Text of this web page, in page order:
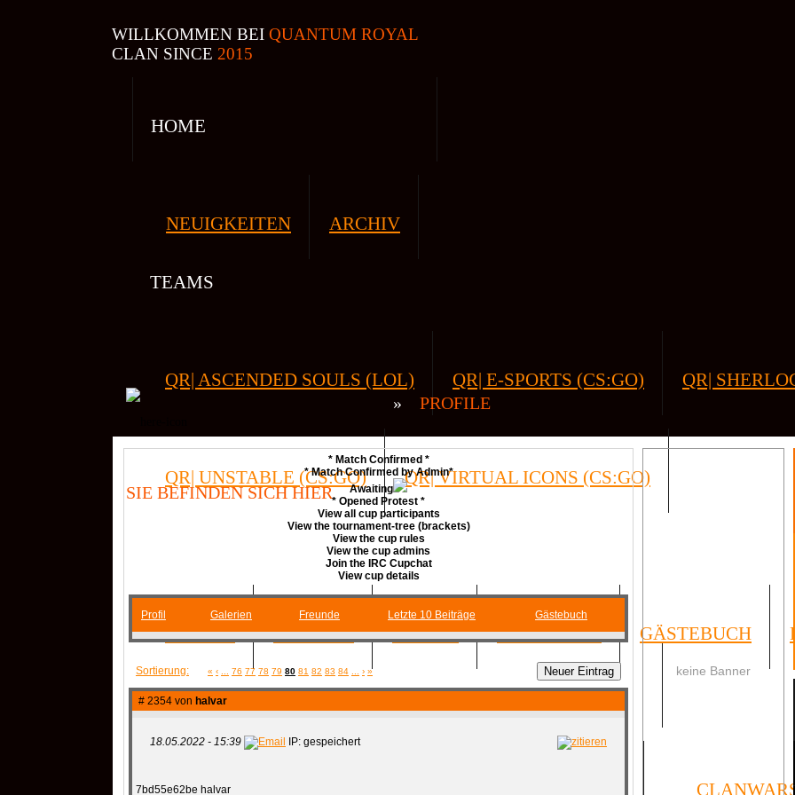
WILLKOMMEN BEI QUANTUM ROYAL
CLAN SINCE 2015
HOME
NEUIGKEITEN ARCHIV
TEAMS
QR| ASCENDED SOULS (LOL) QR| E-SPORTS (CS:GO) QR|
QR| UNSTABLE (CS:GO) QR| VIRTUAL ICONS (CS:GO)
SERVER RANKME FORUM UMFRAGEN GÄSTEBUCH
MEDIA
DATEIEN
SIE BEFINDEN SICH HIER
» PROFILE
* Match Confirmed *
* Match Confirmed by Admin*
Awaiting
* Opened Protest *
View all cup participants
View the tournament-tree (brackets)
View the cup rules
View the cup admins
Join the IRC Cupchat
View cup details
Profil Galerien Freunde Letzte 10 Beiträge Gästebuch
Sortierung: « ‹ 76 77 78 79 80 81 82 83 84 › »
# 2354 von halvar
18.05.2022 - 15:39 IP: gespeichert
7bd55e62be halvar
keine Banner